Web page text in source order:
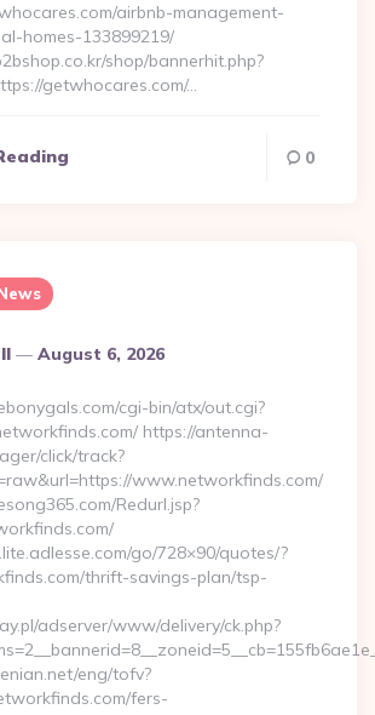
airbnb-management-
homes-133899219/
shop/bannerhit.php?
getwhocares.com/…
0
August 6, 2026
cgi-bin/atx/out.cgi?
https://antenna-
click/track?
www.networkfinds.com/
Redurl.jsp?
go/728×90/quotes/?
thrift-savings-plan/tsp-
adserver/www/delivery/ck.php?
eng/tofv?
fers-